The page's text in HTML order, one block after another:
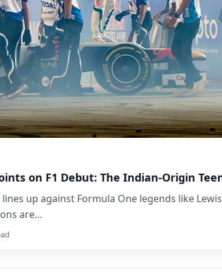
on F1 Debut: The Indian-Origin
up against Formula One legends like
are…